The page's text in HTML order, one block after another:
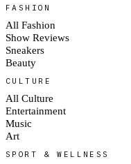
FASHION
All Fashion
Show Reviews
Sneakers
Beauty
CULTURE
All Culture
Entertainment
Music
Art
SPORT & WELLNESS